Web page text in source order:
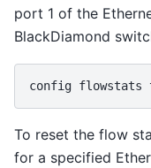
port 1 of the
BlackDiamond
config flowstats
To reset the flow
for a specified